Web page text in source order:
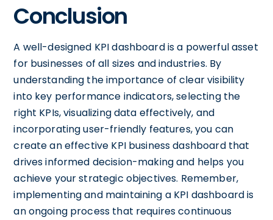
Conclusion
A well-designed KPI dashboard is a powerful asset
for businesses of all sizes and industries. By
understanding the importance of clear visibility
into key performance indicators, selecting the
right KPIs, visualizing data effectively, and
incorporating user-friendly features, you can
create an effective KPI business dashboard that
drives informed decision-making and helps you
achieve your strategic objectives. Remember,
implementing and maintaining a KPI dashboard is
an ongoing process that requires continuous